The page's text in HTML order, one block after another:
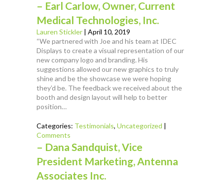
– Earl Carlow, Owner, Current
Medical Technologies, Inc.
Lauren Stickler | April 10, 2019
“We partnered with Joe and his team at IDEC
Displays to create a visual representation of our
new company logo and branding. His
suggestions allowed our new graphics to truly
shine and be the showcase we were hoping
they’d be. The feedback we received about the
booth and design layout will help to better
position…
Categories: Testimonials, Uncategorized |
Comments
– Dana Sandquist, Vice
President Marketing, Antenna
Associates Inc.